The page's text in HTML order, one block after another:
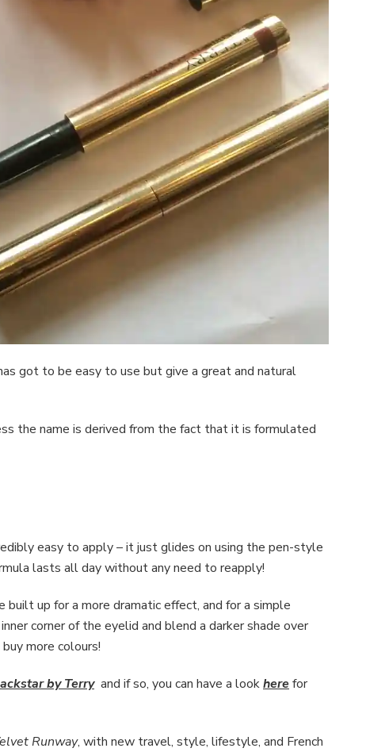
got to be easy to use but give a great and natural
the name is derived from the fact that it is formulated
easy to apply – it just glides on using the pen-style
lasts all day without any need to reapply!
up for a more dramatic effect, and for a simple
corner of the eyelid and blend a darker shade over
more colours!
by Terry and if so, you can have a lookherefor
Runway, with new travel, style, lifestyle, and French